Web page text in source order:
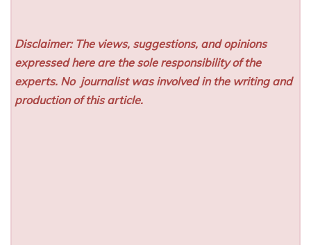
Disclaimer: The views, suggestions, and opinions
expressed here are the sole responsibility of the
experts. No journalist was involved in the writing and
production of this article.